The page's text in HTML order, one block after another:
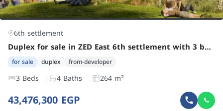
6th settlement
Duplex for sale in ZED East 6th settlement with 3 bedrooms at an attractive price
for sale duplex from-developer
3 Beds 4 Baths 264 m²
43,476,300 EGP